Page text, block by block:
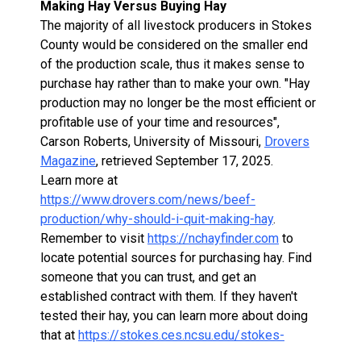
Making Hay Versus Buying Hay
The majority of all livestock producers in Stokes
County would be considered on the smaller end
of the production scale, thus it makes sense to
purchase hay rather than to make your own. "Hay
production may no longer be the most efficient or
profitable use of your time and resources",
Carson Roberts, University of Missouri, Drovers
Magazine, retrieved September 17, 2025.
Learn more at
https://www.drovers.com/news/beef-
production/why-should-i-quit-making-hay.
Remember to visit https://nchayfinder.com to
locate potential sources for purchasing hay. Find
someone that you can trust, and get an
established contract with them. If they haven't
tested their hay, you can learn more about doing
that at https://stokes.ces.ncsu.edu/stokes-